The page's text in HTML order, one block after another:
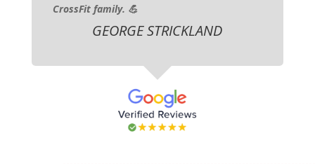
CrossFit family. 💪
GEORGE STRICKLAND